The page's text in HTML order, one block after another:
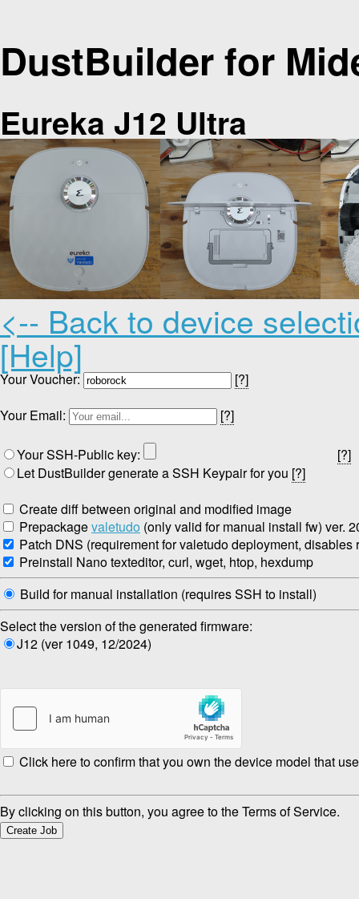
DustBuilder for
Eureka J12 Ultra
<-- Back to device
[Help]
Your Voucher:
[?]
Your Email:
[?]
Your SSH-Public key:
[?]
Let DustBuilder generate a SSH Keypair for you [?]
Create diff between original and modified image
Prepackagevaletudo (only valid for manual install fw) ver.
Patch DNS (requirement for valetudo deployment, disables
Preinstall Nano texteditor, curl, wget, htop, hexdump
Build for manual installation (requires SSH to install)
Select the version of the generated firmware:
J12 (ver 1049, 12/2024)
Click here to confirm that you own the device model that
By clicking on this button, you agree to the Terms of Service.
Create Job